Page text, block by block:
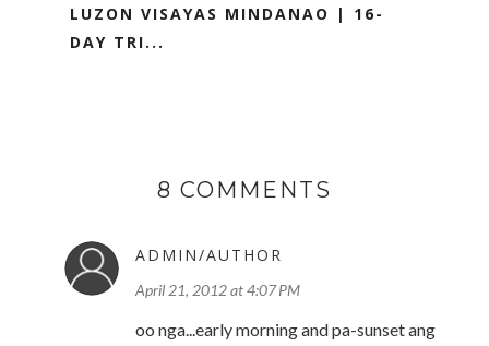
LUZON VISAYAS MINDANAO | 16-
DAY TRI...
8 COMMENTS
ADMIN/AUTHOR
April 21, 2012 at 4:07 PM
oo nga...early morning and pa-sunset ang